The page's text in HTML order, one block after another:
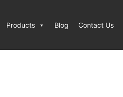
Products Blog Contact Us